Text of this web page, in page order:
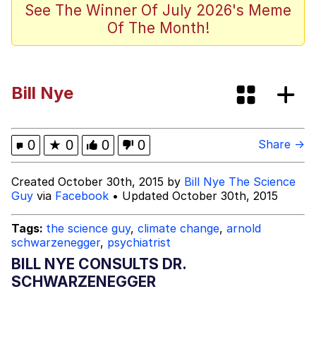
One Weird Trick / Doctors Hate Him
Jacob Batalon CEO of Sex
Jacob Batalon CEO of Sex
See The Winner Of July 2026's Meme
Of The Month!
Bill Nye
0 ★ 0 0 0 Share →
Created October 30th, 2015 by Bill Nye The Science
Guy via Facebook • Updated October 30th, 2015
Tags: the science guy, climate change, arnold
schwarzenegger, psychiatrist
BILL NYE CONSULTS DR.
SCHWARZENEGGER